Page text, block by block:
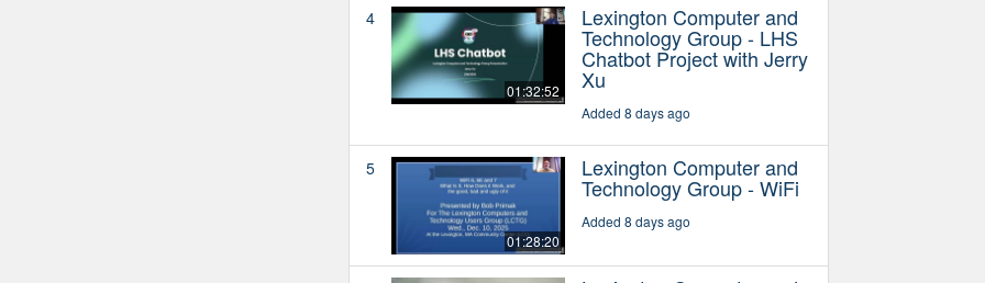
4
01:32:52
Lexington Computer and
Technology Group - LHS
Chatbot Project with Jerry
Xu
Added 8 days ago
5
01:28:20
Lexington Computer and
Technology Group - WiFi
Added 8 days ago